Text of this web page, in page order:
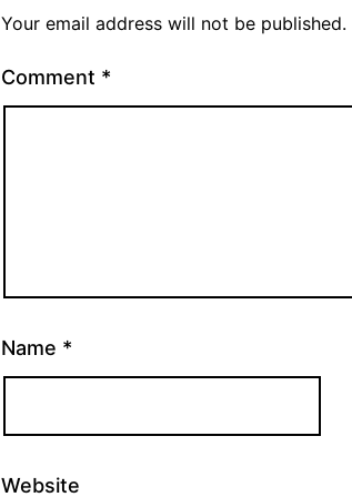
Your email address will not be published.
Comment *
Name *
Website